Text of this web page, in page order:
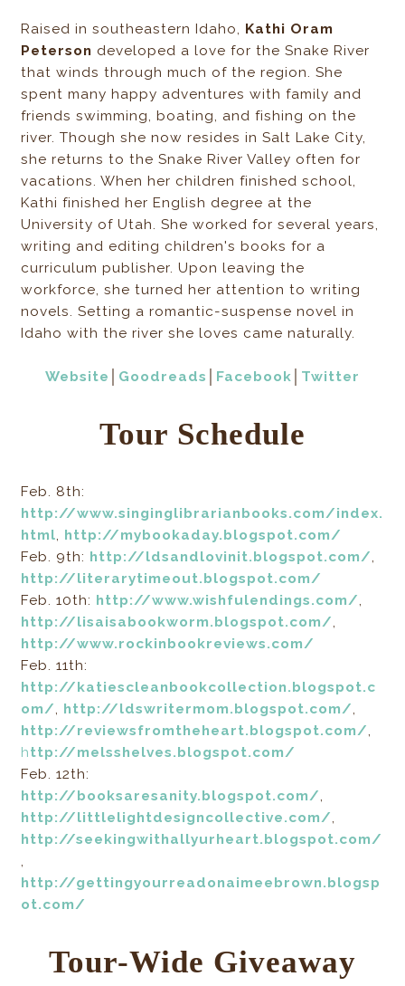
Raised in southeastern Idaho, Kathi Oram
Peterson developed a love for the Snake River
that winds through much of the region. She
spent many happy adventures with family and
friends swimming, boating, and fishing on the
river. Though she now resides in Salt Lake City,
she returns to the Snake River Valley often for
vacations. When her children finished school,
Kathi finished her English degree at the
University of Utah. She worked for several years,
writing and editing children's books for a
curriculum publisher. Upon leaving the
workforce, she turned her attention to writing
novels. Setting a romantic-suspense novel in
Idaho with the river she loves came naturally.
Website Goodreads Facebook Twitter
Tour Schedule
Feb. 8th:
http://www.singinglibrarianbooks.com/index.
html, http://mybookaday.blogspot.com/
Feb. 9th: http://ldsandlovinit.blogspot.com/,
http://literarytimeout.blogspot.com/
Feb. 10th: http://www.wishfulendings.com/,
http://lisaisabookworm.blogspot.com/,
http://www.rockinbookreviews.com/
Feb. 11th:
http://katiescleanbookcollection.blogspot.c
om/, http://ldswritermom.blogspot.com/,
http://reviewsfromtheheart.blogspot.com/,
http://melsshelves.blogspot.com/
Feb. 12th:
http://booksaresanity.blogspot.com/,
http://littlelightdesigncollective.com/,
http://seekingwithallyurheart.blogspot.com/
,
http://gettingyourreadonaimeebrown.blogsp
ot.com/
Tour-Wide Giveaway